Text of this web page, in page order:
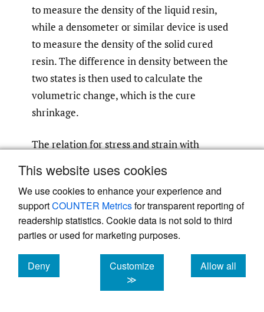
This website uses cookies
We use cookies to enhance your experience and
supportCOUNTER Metricsfor transparent reporting of
readership statistics. Cookie data is not sold to third
parties or used for marketing purposes.
Deny
cookies
Customize
≫
Allow all
cookies
to measure the density of the liquid resin,
while a densometer or similar device is used
to measure the density of the solid cured
resin. The difference in density between the
two states is then used to calculate the
volumetric change, which is the cure
shrinkage.
The relation for stress and strain with
(3) σ=D(ε−αCTEΔT)
material stiffness matrix,εis the total
strain,
is the CTE with a subscript